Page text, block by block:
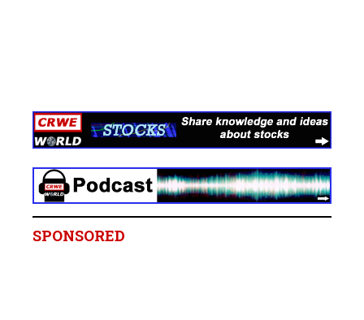
SPONSORED